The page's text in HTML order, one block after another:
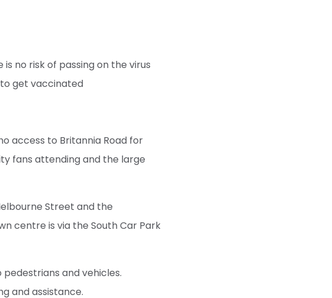
no risk of passing on the virus
get vaccinated
access to Britannia Road for
fans attending and the large
Street and the
centre is via the South Car Park
and vehicles.
and assistance.